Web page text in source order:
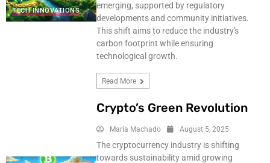
TECH INNOVATIONS
emerging, supported by regulatory
developments and community initiatives.
This shift aims to reduce the industry's
carbon footprint while ensuring
technological growth.
Read More
Crypto’s Green Revolution
Maria Machado August 5, 2025
The cryptocurrency industry is shifting
towards sustainability amid growing